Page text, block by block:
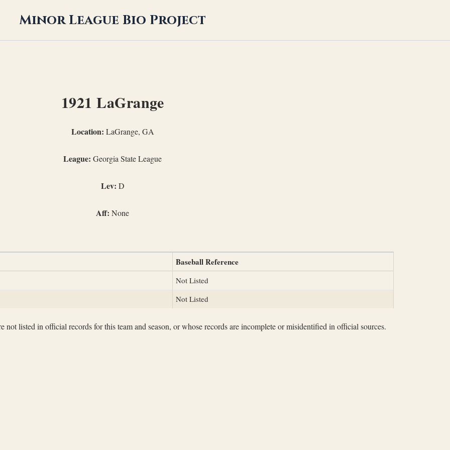
Minor League Bio Project
1921 LaGrange
Location: LaGrange, GA
League: Georgia State League
Lev: D
Aff: None
Baseball Reference
Not Listed
Not Listed
not listed in official records for this team and season, or whose records are incomplete or misidentified in official sources.